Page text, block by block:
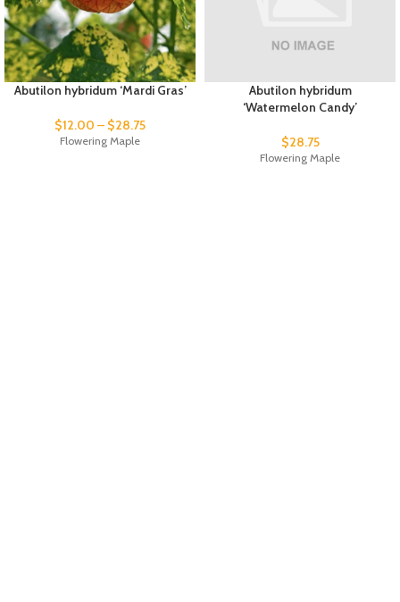
Abutilon hybridum ‘Mardi Gras’
$12.00 – $28.75
Flowering Maple
Abutilon hybridum
‘Watermelon Candy’
$28.75
Flowering Maple